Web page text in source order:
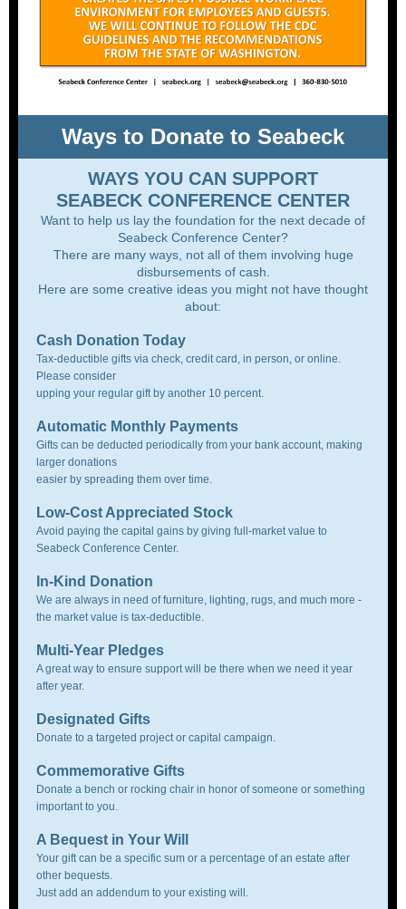
Ways to Donate to Seabeck
WAYS YOU CAN SUPPORT
SEABECK CONFERENCE CENTER
Want to help us lay the foundation for the next decade of
Seabeck Conference Center?
There are many ways, not all of them involving huge
disbursements of cash.
Here are some creative ideas you might not have thought
about:
Cash Donation Today
Tax-deductible gifts via check, credit card, in person, or online.
Please consider
upping your regular gift by another 10 percent.
Automatic Monthly Payments
Gifts can be deducted periodically from your bank account, making
larger donations
easier by spreading them over time.
Low-Cost Appreciated Stock
Avoid paying the capital gains by giving full-market value to
Seabeck Conference Center.
In-Kind Donation
We are always in need of furniture, lighting, rugs, and much more -
the market value is tax-deductible.
Multi-Year Pledges
A great way to ensure support will be there when we need it year
after year.
Designated Gifts
Donate to a targeted project or capital campaign.
Commemorative Gifts
Donate a bench or rocking chair in honor of someone or something
important to you.
A Bequest in Your Will
Your gift can be a specific sum or a percentage of an estate after
other bequests.
Just add an addendum to your existing will.